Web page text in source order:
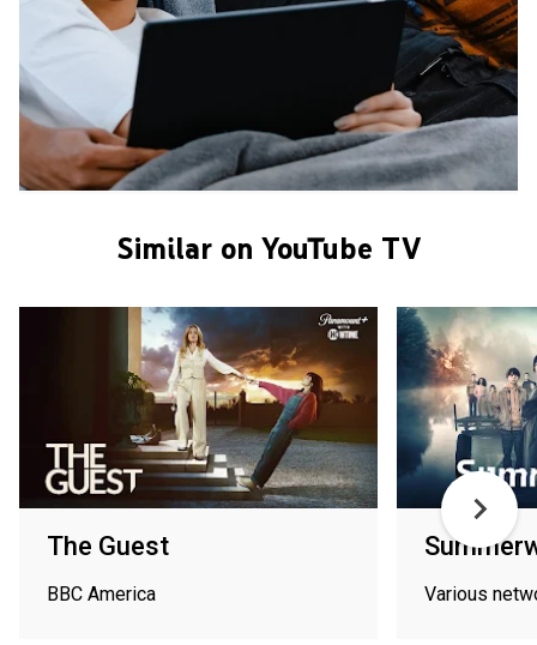
Similar on YouTube TV
The Guest
BBC America Various